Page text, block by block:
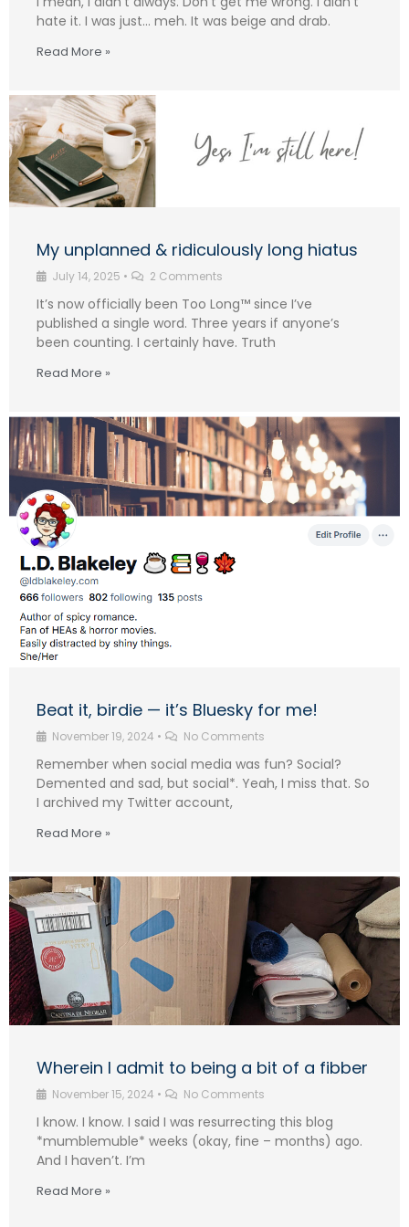
hate it. I was just… meh. It was beige and drab.
Read More »
My unplanned & ridiculously long hiatus
July 14, 2025 • 2 Comments
It’s now officially been Too Long™ since I’ve
published a single word. Three years if anyone’s
been counting. I certainly have. Truth
Read More »
Beat it, birdie — it’s Bluesky for me!
November 19, 2024 • No Comments
Remember when social media was fun? Social?
Demented and sad, but social*. Yeah, I miss that. So
I archived my Twitter account,
Read More »
Wherein I admit to being a bit of a fibber
November 15, 2024 • No Comments
I know. I know. I said I was resurrecting this blog
*mumblemuble* weeks (okay, fine – months) ago.
And I haven’t. I’m
Read More »